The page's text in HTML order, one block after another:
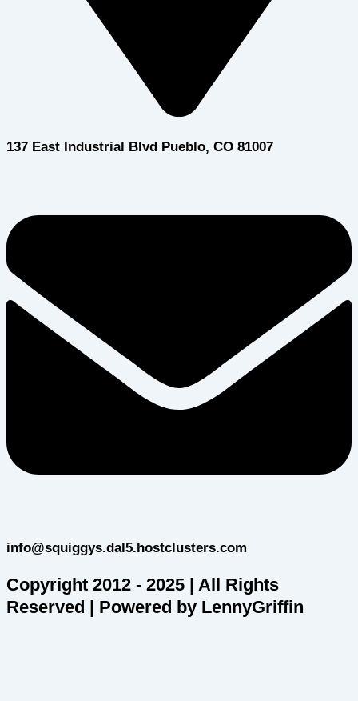
137 East Industrial Blvd Pueblo, CO 81007
info@squiggys.dal5.hostclusters.com
Copyright 2012 - 2025 | All Rights
Reserved | Powered by LennyGriffin